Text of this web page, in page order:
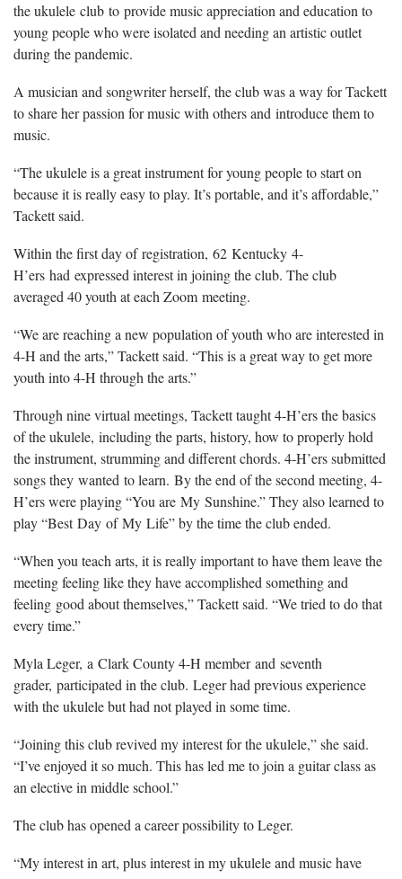
the ukulele club to provide music appreciation and education to
young people who were isolated and needing an artistic outlet
during the pandemic.
A musician and songwriter herself, the club was a way for Tackett
to share her passion for music with others and introduce them to
music.
“The ukulele is a great instrument for young people to start on
because it is really easy to play. It’s portable, and it’s affordable,”
Tackett said.
Within the first day of registration, 62 Kentucky 4-
H’ers had expressed interest in joining the club. The club
averaged 40 youth at each Zoom meeting.
“We are reaching a new population of youth who are interested in
4-H and the arts,” Tackett said. “This is a great way to get more
youth into 4-H through the arts.”
Through nine virtual meetings, Tackett taught 4-H’ers the basics
of the ukulele, including the parts, history, how to properly hold
the instrument, strumming and different chords. 4-H’ers submitted
songs they wanted to learn. By the end of the second meeting, 4-
H’ers were playing “You are My Sunshine.” They also learned to
play “Best Day of My Life” by the time the club ended.
“When you teach arts, it is really important to have them leave the
meeting feeling like they have accomplished something and
feeling good about themselves,” Tackett said. “We tried to do that
every time.”
Myla Leger, a Clark County 4-H member and seventh
grader, participated in the club. Leger had previous experience
with the ukulele but had not played in some time.
“Joining this club revived my interest for the ukulele,” she said.
“I’ve enjoyed it so much. This has led me to join a guitar class as
an elective in middle school.”
The club has opened a career possibility to Leger.
“My interest in art, plus interest in my ukulele and music have